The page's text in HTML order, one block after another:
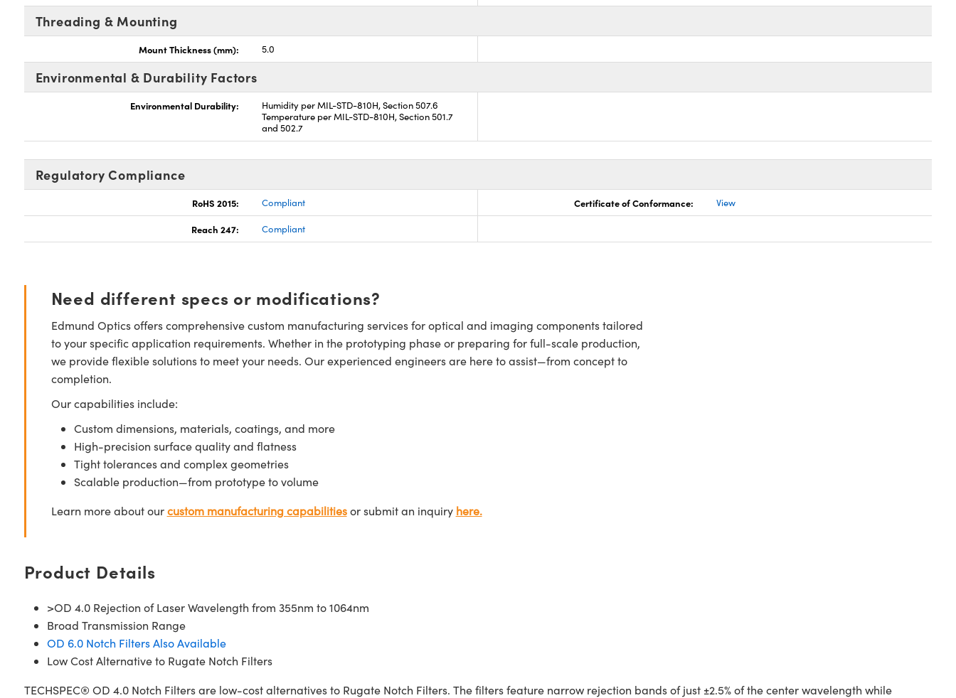
Threading & Mounting
Mount Thickness (mm): 5.0
Environmental & Durability Factors
Environmental Durability:
Humidity per MIL-STD-810H, Section 507.6
Temperature per MIL-STD-810H, Section 501.7
and 502.7
Regulatory Compliance
RoHS 2015: Compliant Certificate of Conformance: View
Reach 247: Compliant
Need different specs or modifications?
Edmund Optics offers comprehensive custom manufacturing services for optical and imaging components tailored
to your specific application requirements. Whether in the prototyping phase or preparing for full-scale production,
we provide flexible solutions to meet your needs. Our experienced engineers are here to assist—from concept to
completion.
Our capabilities include:
Custom dimensions, materials, coatings, and more
High-precision surface quality and flatness
Tight tolerances and complex geometries
Scalable production—from prototype to volume
Learn more about ourcustom manufacturing capabilitiesor submit an inquiry here.
Product Details
>OD 4.0 Rejection of Laser Wavelength from 355nm to 1064nm
Broad Transmission Range
OD 6.0 Notch Filters Also Available
Low Cost Alternative to Rugate Notch Filters
TECHSPEC® OD 4.0 Notch Filters are low-cost alternatives to Rugate Notch Filters. The filters feature narrow rejection bands of just ±2.5% of the center wavelength while